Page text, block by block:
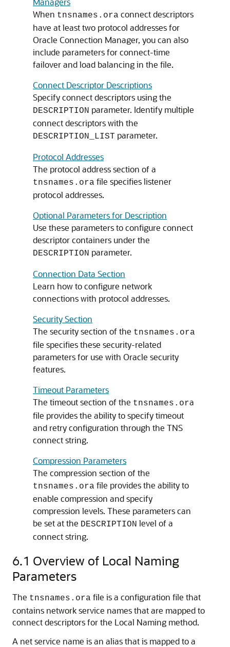
When tnsnames.ora connect descriptors
have at least two protocol addresses for
Oracle Connection Manager, you can also
include parameters for connect-time
failover and load balancing in the file.
Connect Descriptor Descriptions
Specify connect descriptors using the
DESCRIPTION parameter. Identify multiple
connect descriptors with the
DESCRIPTION_LIST parameter.
Protocol Addresses
The protocol address section of a
tnsnames.ora file specifies listener
protocol addresses.
Optional Parameters for Description
Use these parameters to configure connect
descriptor containers under the
DESCRIPTION parameter.
Connection Data Section
Learn how to configure network
connections with protocol addresses.
Security Section
The security section of the tnsnames.ora
file specifies these security-related
parameters for use with Oracle security
features.
Timeout Parameters
The timeout section of the tnsnames.ora
file provides the ability to specify timeout
and retry configuration through the TNS
connect string.
Compression Parameters
The compression section of the
tnsnames.ora file provides the ability to
enable compression and specify
compression levels. These parameters can
be set at the DESCRIPTION level of a
connect string.
6.1 Overview of Local Naming
Parameters
The tnsnames.ora file is a configuration file that
contains network service names that are mapped to
connect descriptors for the Local Naming method.
A net service name is an alias that is mapped to a